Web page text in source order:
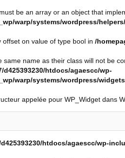
be an array or an object that
warp/systems/wordpress/
offset on value of type bool in /
same name as their class will not be
d425393230/htdocs/agaescc/wp-
warp/systems/wordpress/
appelée pour WP_Widget dans
htdocs/agaescc/wp-